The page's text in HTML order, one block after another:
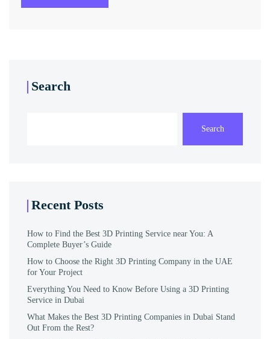
Search
Search
Recent Posts
How to Find the Best 3D Printing Service near You: A
Complete Buyer’s Guide
How to Choose the Right 3D Printing Company in the UAE
for Your Project
Everything You Need to Know Before Using a 3D Printing
Service in Dubai
What Makes the Best 3D Printing Companies in Dubai Stand
Out From the Rest?